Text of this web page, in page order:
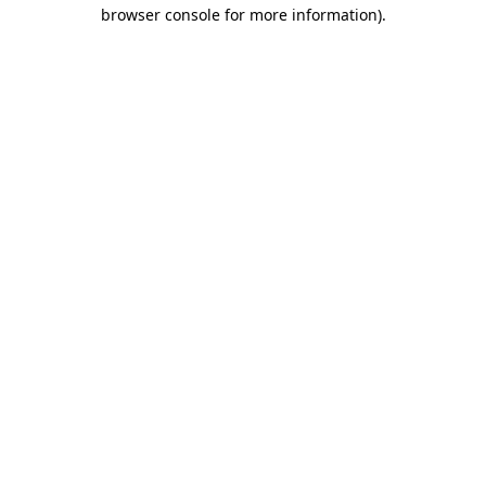
browser console for more information).